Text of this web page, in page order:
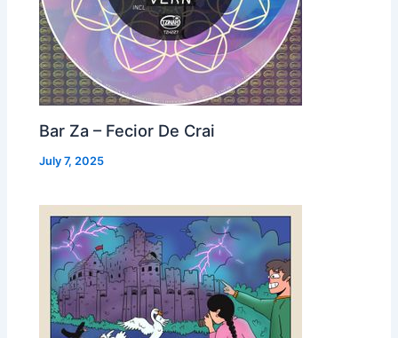
Bar Za – Fecior De Crai
July 7, 2025